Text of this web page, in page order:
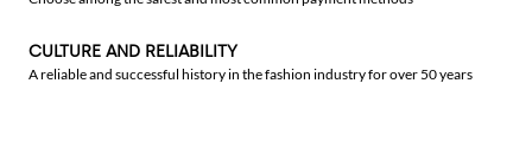
CULTURE AND RELIABILITY
A reliable and successful history in the fashion industry for over 50 years